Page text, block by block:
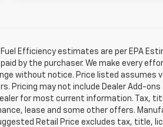
Efficiency estimates are per EPA
by the purchaser. We make every
without notice. Price listed assumes
Pricing may not include Dealer Add-
for most current information. Tax,
lease and some other offers.
Retail Price excludes tax, title,